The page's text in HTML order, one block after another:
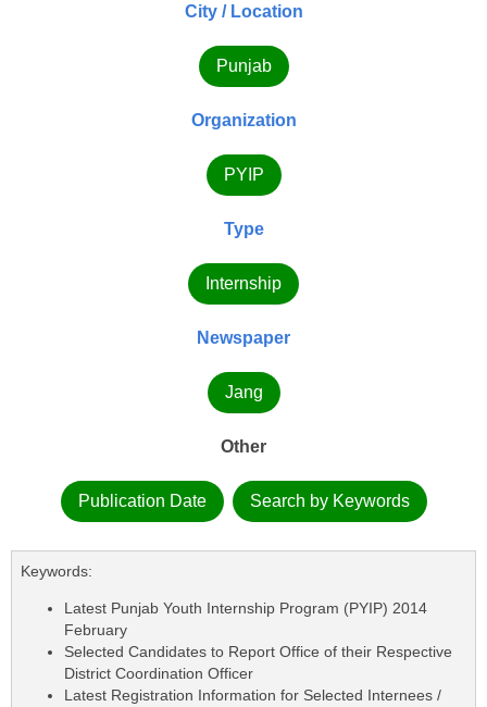
City / Location
Punjab
Organization
PYIP
Type
Internship
Newspaper
Jang
Other
Publication Date Search by Keywords
Keywords:
Latest Punjab Youth Internship Program (PYIP) 2014
February
Selected Candidates to Report Office of their Respective
District Coordination Officer
Latest Registration Information for Selected Internees /